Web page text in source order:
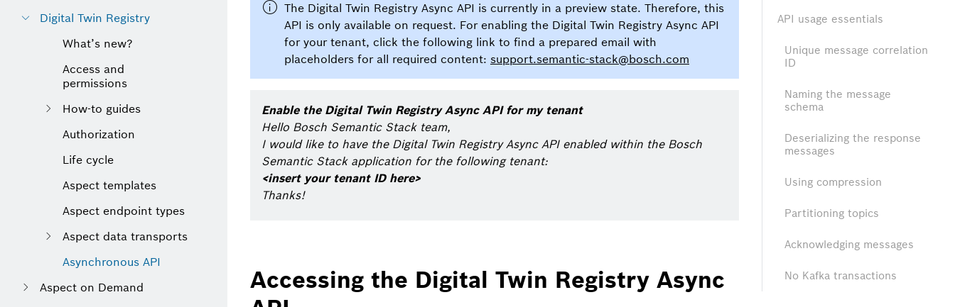
Digital Twin Registry
What’s new?
Access and
permissions
How-to guides
Authorization
Life cycle
Aspect templates
Aspect endpoint types
Aspect data transports
Asynchronous API
Aspect on Demand
The Digital Twin Registry Async API is currently in a preview state. Therefore, this
API is only available on request. For enabling the Digital Twin Registry Async API
for your tenant, click the following link to find a prepared email with
placeholders for all required content: support.semantic-stack@bosch.com
Enable the Digital Twin Registry Async API for my tenant
Hello Bosch Semantic Stack team,
I would like to have the Digital Twin Registry Async API enabled within the Bosch
Semantic Stack application for the following tenant:
<insert your tenant ID here>
Thanks!
Accessing the Digital Twin Registry Async
API usage essentials
Unique message correlation
ID
Naming the message
schema
Deserializing the response
messages
Using compression
Partitioning topics
Acknowledging messages
No Kafka transactions